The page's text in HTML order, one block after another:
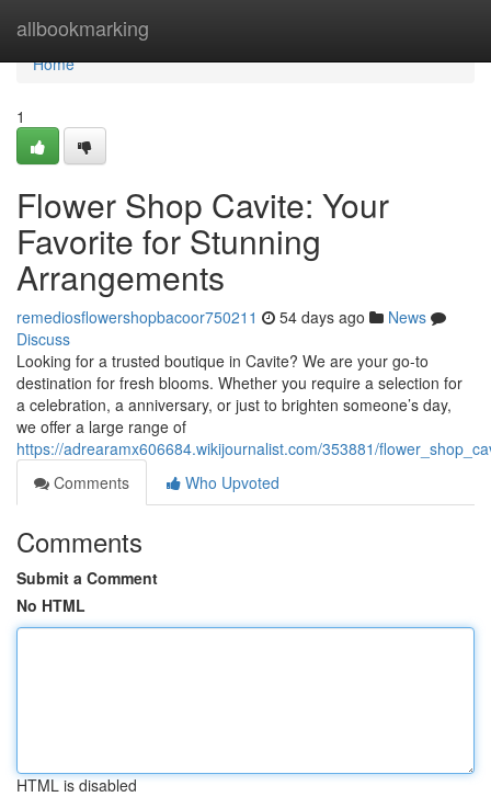
allbookmarking
Home
Home
1
Flower Shop Cavite: Your
Favorite for Stunning
Arrangements
remediosflowershopbacoor750211 54 days ago
News
Discuss
Looking for a trusted boutique in Cavite? We are your go-to
destination for fresh blooms. Whether you require a selection for
a celebration, a anniversary, or just to brighten someone’s day,
we offer a large range of
https://adrearamx606684.wikijournalist.com/353881/
Comments
Who Upvoted
Comments
Submit a Comment
No HTML
HTML is disabled